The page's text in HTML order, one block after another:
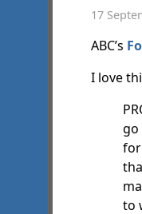
17
ABC’s
I love
go
to